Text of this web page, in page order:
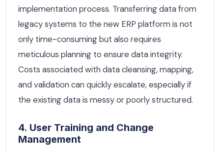
implementation process. Transferring data from
legacy systems to the new ERP platform is not
only time-consuming but also requires
meticulous planning to ensure data integrity.
Costs associated with data cleansing, mapping,
and validation can quickly escalate, especially if
the existing data is messy or poorly structured.
4. User Training and Change
Management